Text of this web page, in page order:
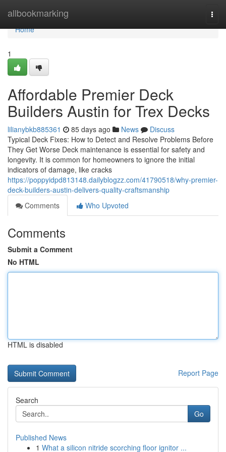
allbookmarking
Home
Home
1
Affordable Premier Deck
Builders Austin for Trex Decks
lilianybkb885361 85 days ago News
Discuss
Typical Deck Fixes: How to Detect and Resolve Problems Before
They Get Worse Deck maintenance is essential for safety and
longevity. It is common for homeowners to ignore the initial
indicators of damage, like cracks
https://poppyidpd813148.dailyblogzz.com/41790518/why-premier-
deck-builders-austin-delivers-quality-craftsmanship
Comments
Who Upvoted
Comments
Submit a Comment
No HTML
HTML is disabled
Report Page
Search
Go
Published News
1 What a silicon nitride scorching floor ignitor ...